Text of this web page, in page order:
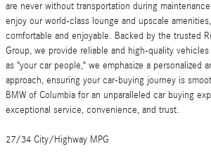
are never without transportation during
enjoy our world-class lounge and upscale
comfortable and enjoyable. Backed by the trusted
Group, we provide reliable and high-quality
as "your car people," we emphasize a personalized
approach, ensuring your car-buying journey is
BMW of Columbia for an unparalleled car buying
exceptional service, convenience, and trust.
27/34 City/Highway MPG